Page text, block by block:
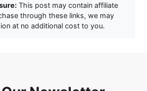
This post may contain affiliate
through these links, we may
at no additional cost to you.